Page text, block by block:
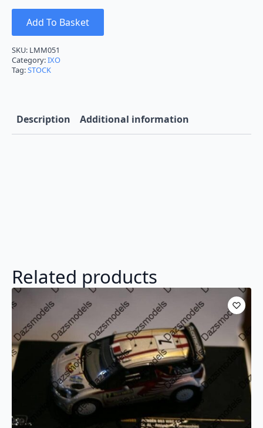
Add To Basket
SKU: LMM051
Category:IXO
Tag:STOCK
Description Additional information
Related products